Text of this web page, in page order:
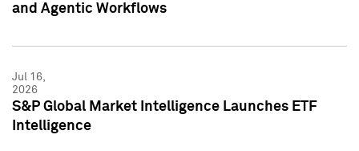
and Agentic Workflows
Jul 16,
2026
S&P Global Market Intelligence Launches ETF
Intelligence